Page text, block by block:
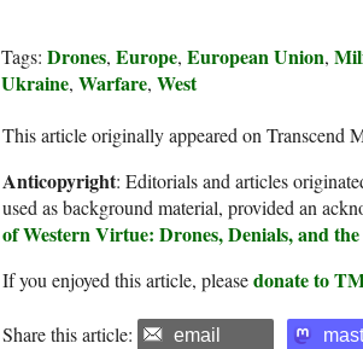
Tags: Drones, Europe, European Union,
Ukraine, Warfare, West
This article originally appeared on Transcend
Anticopyright: Editorials and articles
used as background material, provided an
of Western Virtue: Drones, Denials, and
If you enjoyed this article, pleasedonate to
Share this article: email